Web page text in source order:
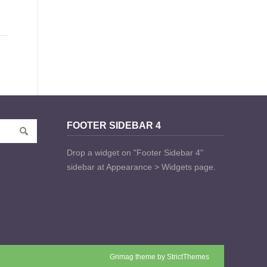
FOOTER SIDEBAR 4
Drop a widget on "Footer Sidebar 4"
sidebar at Appearance > Widgets page.
Grimag theme by StrictThemes